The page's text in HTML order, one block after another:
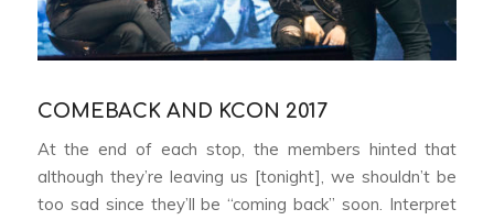
COMEBACK AND KCON 2017
At the end of each stop, the members hinted that
although they’re leaving us [tonight], we shouldn’t be
too sad since they’ll be “coming back” soon. Interpret